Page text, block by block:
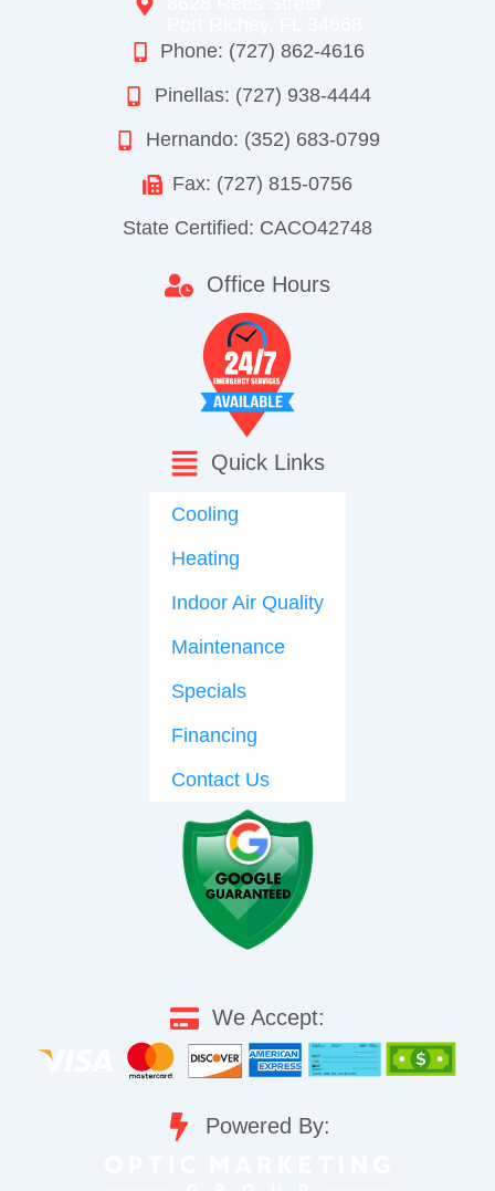
Phone: (727) 862-4616
Pinellas: (727) 938-4444
Hernando: (352) 683-0799
Fax: (727) 815-0756
State Certified: CACO42748
Office Hours
Quick Links
Cooling
Heating
Indoor Air Quality
Maintenance
Specials
Financing
Contact Us
We Accept:
Powered By: